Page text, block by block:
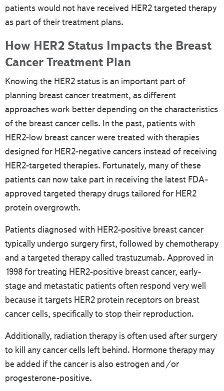
patients would not have received HER2 targeted therapy
as part of their treatment plans.
How HER2 Status Impacts the Breast
Cancer Treatment Plan
Knowing the HER2 status is an important part of
planning breast cancer treatment, as different
approaches work better depending on the characteristics
of the breast cancer cells. In the past, patients with
HER2-low breast cancer were treated with therapies
designed for HER2-negative cancers instead of receiving
HER2-targeted therapies. Fortunately, many of these
patients can now take part in receiving the latest FDA-
approved targeted therapy drugs tailored for HER2
protein overgrowth.
Patients diagnosed with HER2-positive breast cancer
typically undergo surgery first, followed by chemotherapy
and a targeted therapy called trastuzumab. Approved in
1998 for treating HER2-positive breast cancer, early-
stage and metastatic patients often respond very well
because it targets HER2 protein receptors on breast
cancer cells, specifically to stop their reproduction.
Additionally, radiation therapy is often used after surgery
to kill any cancer cells left behind. Hormone therapy may
be added if the cancer is also estrogen and/or
progesterone-positive.